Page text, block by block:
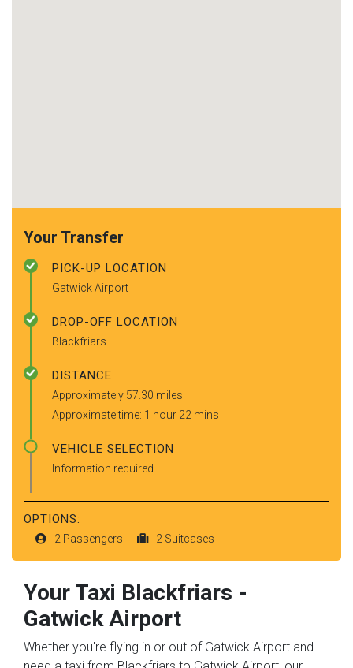
Your Transfer
PICK-UP LOCATION
Gatwick Airport
DROP-OFF LOCATION
Blackfriars
DISTANCE
Approximately 57.30 miles
Approximate time: 1 hour 22 mins
VEHICLE SELECTION
Information required
OPTIONS:
2 Passengers 2 Suitcases
Your Taxi Blackfriars -
Gatwick Airport
Whether you're flying in or out of Gatwick Airport and